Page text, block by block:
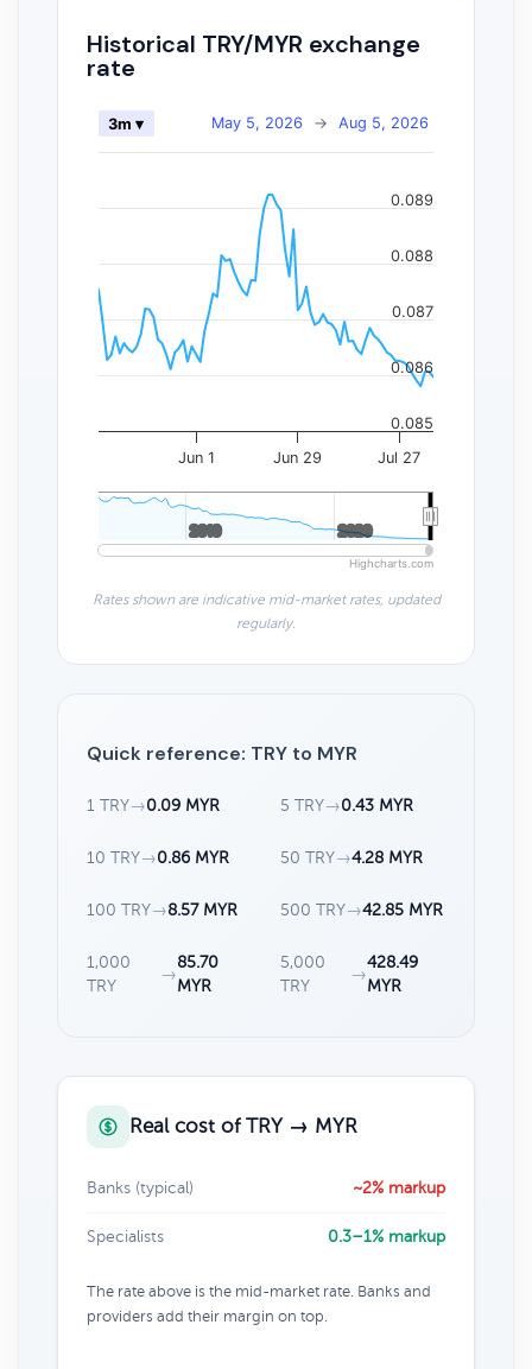
Historical TRY/MYR exchange
rate
May 5, 2026 → Aug 5, 2026
3m ▾
Jun 1 Jun 29 Jul 27
2010
2010 2020
2020
0.085
0.086
0.087
0.088
0.089
Highcharts.com
Rates shown are indicative mid-market rates, updated
regularly.
Quick reference: TRY to MYR
1 TRY→0.09 MYR 5 TRY→0.43 MYR
10 TRY→0.86 MYR 50 TRY→4.28 MYR
100 TRY→8.57 MYR 500 TRY→42.85 MYR
1,000
TRY
→
85.70
MYR
5,000
TRY
→
428.49
MYR
Real cost of TRY → MYR
Banks (typical) ~2% markup
Specialists 0.3–1% markup
The rate above is the mid-market rate. Banks and
providers add their margin on top.